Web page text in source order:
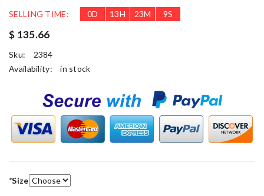
SELLING TIME: 0D 13H 23M 8S
$ 135.66
Sku:
2384
Availability:
in stock
*Size